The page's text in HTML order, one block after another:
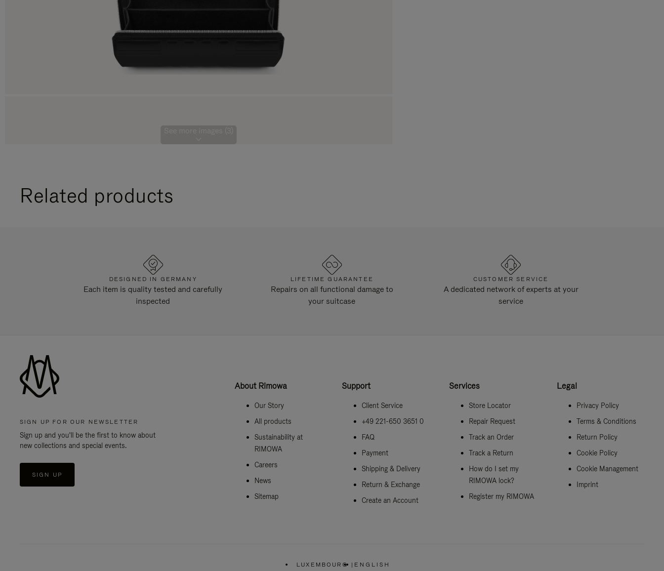
See more images (3)
Related products
DESIGNED IN GERMANY
Each item is quality tested and carefully
inspected
LIFETIME GUARANTEE
Repairs on all functional damage to
your suitcase
CUSTOMER SERVICE
A dedicated network of experts at your
service
SIGN UP FOR OUR NEWSLETTER
Sign up and you'll be the first to know about
new collections and special events.
SIGN UP
About Rimowa
Our Story
All products
Sustainability at
RIMOWA
Careers
News
Sitemap
Support
Client Service
+49 221-650 3651 0
FAQ
Payment
Shipping & Delivery
Return & Exchange
Create an Account
Services
Store Locator
Repair Request
Track an Order
Track a Return
How do I set my
RIMOWA lock?
Register my RIMOWA
Legal
Privacy Policy
Terms & Conditions
Return Policy
Cookie Policy
Cookie Management
Imprint
LUXEMBOURG | ENGLISH